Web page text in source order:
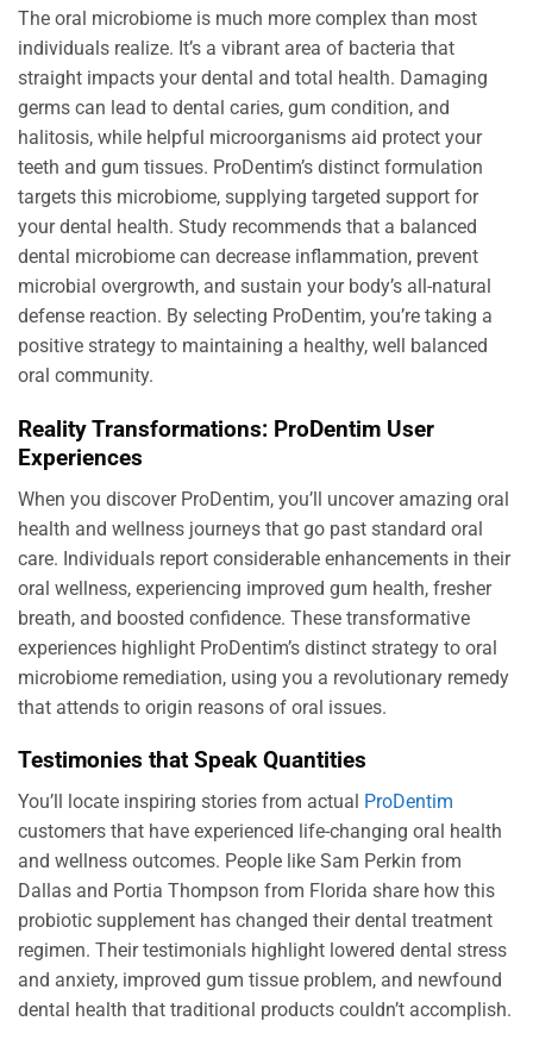
The oral microbiome is much more complex than most
individuals realize. It’s a vibrant area of bacteria that
straight impacts your dental and total health. Damaging
germs can lead to dental caries, gum condition, and
halitosis, while helpful microorganisms aid protect your
teeth and gum tissues. ProDentim’s distinct formulation
targets this microbiome, supplying targeted support for
your dental health. Study recommends that a balanced
dental microbiome can decrease inflammation, prevent
microbial overgrowth, and sustain your body’s all-natural
defense reaction. By selecting ProDentim, you’re taking a
positive strategy to maintaining a healthy, well balanced
oral community.
Reality Transformations: ProDentim User
Experiences
When you discover ProDentim, you’ll uncover amazing oral
health and wellness journeys that go past standard oral
care. Individuals report considerable enhancements in their
oral wellness, experiencing improved gum health, fresher
breath, and boosted confidence. These transformative
experiences highlight ProDentim’s distinct strategy to oral
microbiome remediation, using you a revolutionary remedy
that attends to origin reasons of oral issues.
Testimonies that Speak Quantities
You’ll locate inspiring stories from actual ProDentim
customers that have experienced life-changing oral health
and wellness outcomes. People like Sam Perkin from
Dallas and Portia Thompson from Florida share how this
probiotic supplement has changed their dental treatment
regimen. Their testimonials highlight lowered dental stress
and anxiety, improved gum tissue problem, and newfound
dental health that traditional products couldn’t accomplish.